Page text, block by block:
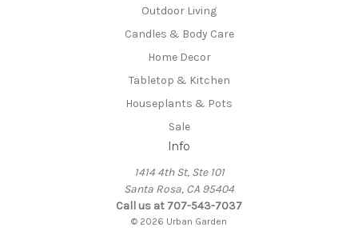
Outdoor Living
Candles & Body Care
Home Decor
Tabletop & Kitchen
Houseplants & Pots
Sale
Info
1414 4th St, Ste 101
Santa Rosa, CA 95404
Call us at 707-543-7037
© 2026 Urban Garden